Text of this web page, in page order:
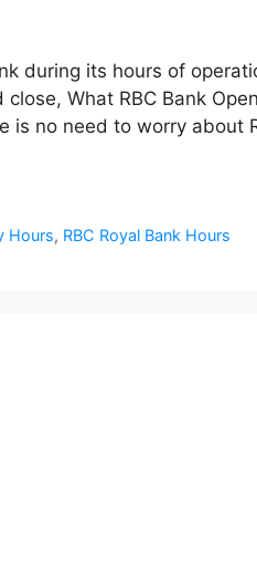
during its hours of
What RBC Bank
is no need to worry about
Hours, RBC Royal Bank Hours